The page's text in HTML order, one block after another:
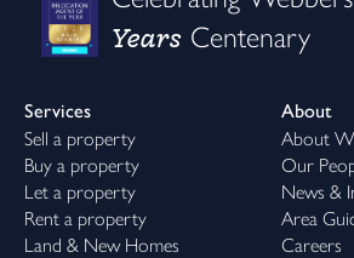
Years Centenary
Services
Sell a property
Buy a property
Let a property
Rent a property
Land & New Homes
About
About
Our
News &
Area
Careers